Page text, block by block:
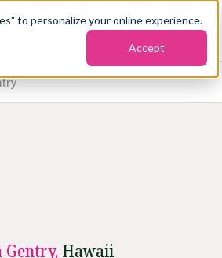
" to personalize your online experience.
Accept
Gentry, Hawaii